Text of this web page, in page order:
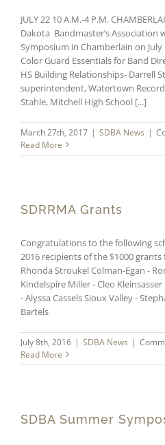
JULY 22 10 A.M.-4 P.M.
Dakota Bandmaster’s Association
Symposium in Chamberlain on
Color Guard Essentials for Band
HS Building Relationships- Darrell
superintendent, Watertown
Stahle, Mitchell High School [...]
March 27th, 2017 | SDBA News |
Read More
SDRRMA Grants
Congratulations to the following
2016 recipients of the $1000 grants
Rhonda Stroukel Colman-Egan -
Kindelspire Miller - Cleo
- Alyssa Cassels Sioux Valley -
Bartels
July 8th, 2016 | SDBA News |
Read More
SDBA Summer